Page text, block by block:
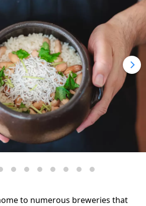
to numerous breweries that